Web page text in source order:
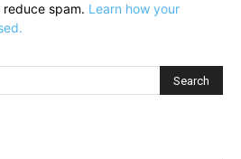
spam. Learn how your